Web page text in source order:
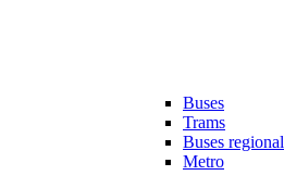
Buses
Trams
Buses regional
Metro